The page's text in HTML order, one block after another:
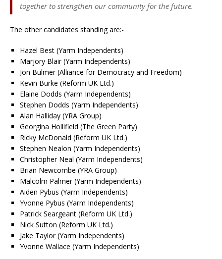
together to strengthen our community for the future.
The other candidates standing are:-
Hazel Best (Yarm Independents)
Marjory Blair (Yarm Independents)
Jon Bulmer (Alliance for Democracy and Freedom)
Kevin Burke (Reform UK Ltd.)
Elaine Dodds (Yarm Independents)
Stephen Dodds (Yarm Independents)
Alan Halliday (YRA Group)
Georgina Hollifield (The Green Party)
Ricky McDonald (Reform UK Ltd.)
Stephen Nealon (Yarm Independents)
Christopher Neal (Yarm Independents)
Brian Newcombe (YRA Group)
Malcolm Palmer (Yarm Independents)
Aiden Pybus (Yarm Independents)
Yvonne Pybus (Yarm Independents)
Patrick Seargeant (Reform UK Ltd.)
Nick Sutton (Reform UK Ltd.)
Jake Taylor (Yarm Independents)
Yvonne Wallace (Yarm Independents)